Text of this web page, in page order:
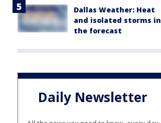
Dallas Weather: Heat
and isolated storms in
the forecast
Daily Newsletter